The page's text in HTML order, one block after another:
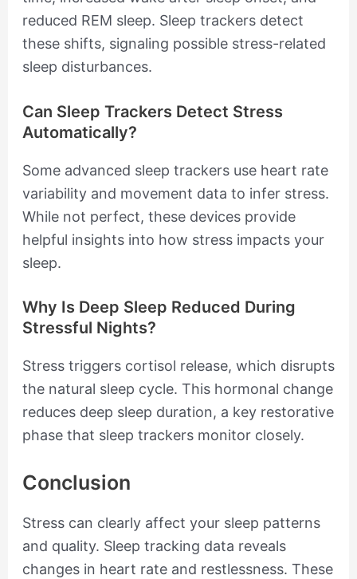
reduced REM sleep. Sleep trackers detect
these shifts, signaling possible stress-related
sleep disturbances.
Can Sleep Trackers Detect Stress
Automatically?
Some advanced sleep trackers use heart rate
variability and movement data to infer stress.
While not perfect, these devices provide
helpful insights into how stress impacts your
sleep.
Why Is Deep Sleep Reduced During
Stressful Nights?
Stress triggers cortisol release, which disrupts
the natural sleep cycle. This hormonal change
reduces deep sleep duration, a key restorative
phase that sleep trackers monitor closely.
Conclusion
Stress can clearly affect your sleep patterns
and quality. Sleep tracking data reveals
changes in heart rate and restlessness. These